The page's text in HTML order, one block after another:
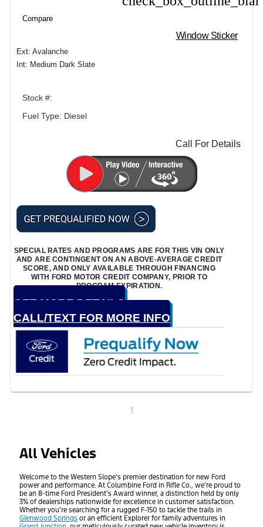
Compare
Window Sticker
Ext: Avalanche
Int: Medium Dark Slate
Stock #:
Fuel Type: Diesel
Call For Details
SPECIAL RATES AND PROGRAMS ARE FOR THIS VIN ONLY
AND ARE CONTINGENT ON AN ABOVE-AVERAGE CREDIT
SCORE, AND ONLY AVAILABLE THROUGH FINANCING
WITH FORD MOTOR CREDIT COMPANY, PRIOR TO
PROGRAM EXPIRATION.
GET MORE DETAILS
CALL/TEXT FOR MORE INFO
1
All Vehicles
Welcome to the Western Slope’s premier destination for new Ford
power and performance. At Columbine Ford in Rifle Co., we’re proud to
be an 8-time Ford President’s Award winner, a distinction held by only
3% of dealerships nationwide for excellence in customer satisfaction.
Whether you’re searching for a rugged F-150 to tackle the trails in
Glenwood Springs or an efficient Explorer for family adventures in